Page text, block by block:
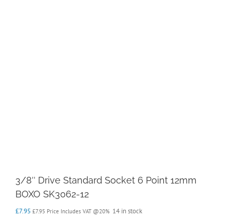
3/8″ Drive Standard Socket 6 Point 12mm
BOXO SK3062-12
£7.95 £7.95 Price Includes VAT @20% 14 in stock